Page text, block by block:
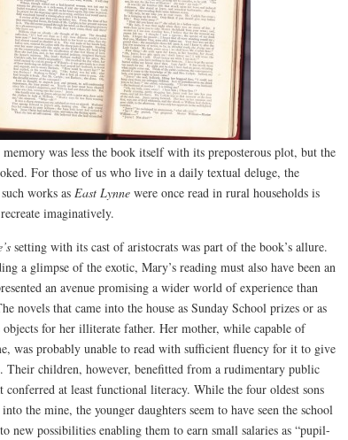
was less the book itself with its preposterous plot, but the
For those of us who live in a daily textual deluge, the
works asEast Lynne were once read in rural households is
imaginatively.
setting with its cast of aristocrats was part of the book’s allure.
a glimpse of the exotic, Mary’s reading must also have been an
an avenue promising a wider world of experience than
novels that came into the house as Sunday School prizes or as
for her illiterate father. Her mother, while capable of
was probably unable to read with sufficient fluency for it to give
Their children, however, benefitted from a rudimentary public
conferred at least functional literacy. While the four oldest sons
the mine, the younger daughters seem to have seen the school
new possibilities enabling them to earn small salaries as “pupil-